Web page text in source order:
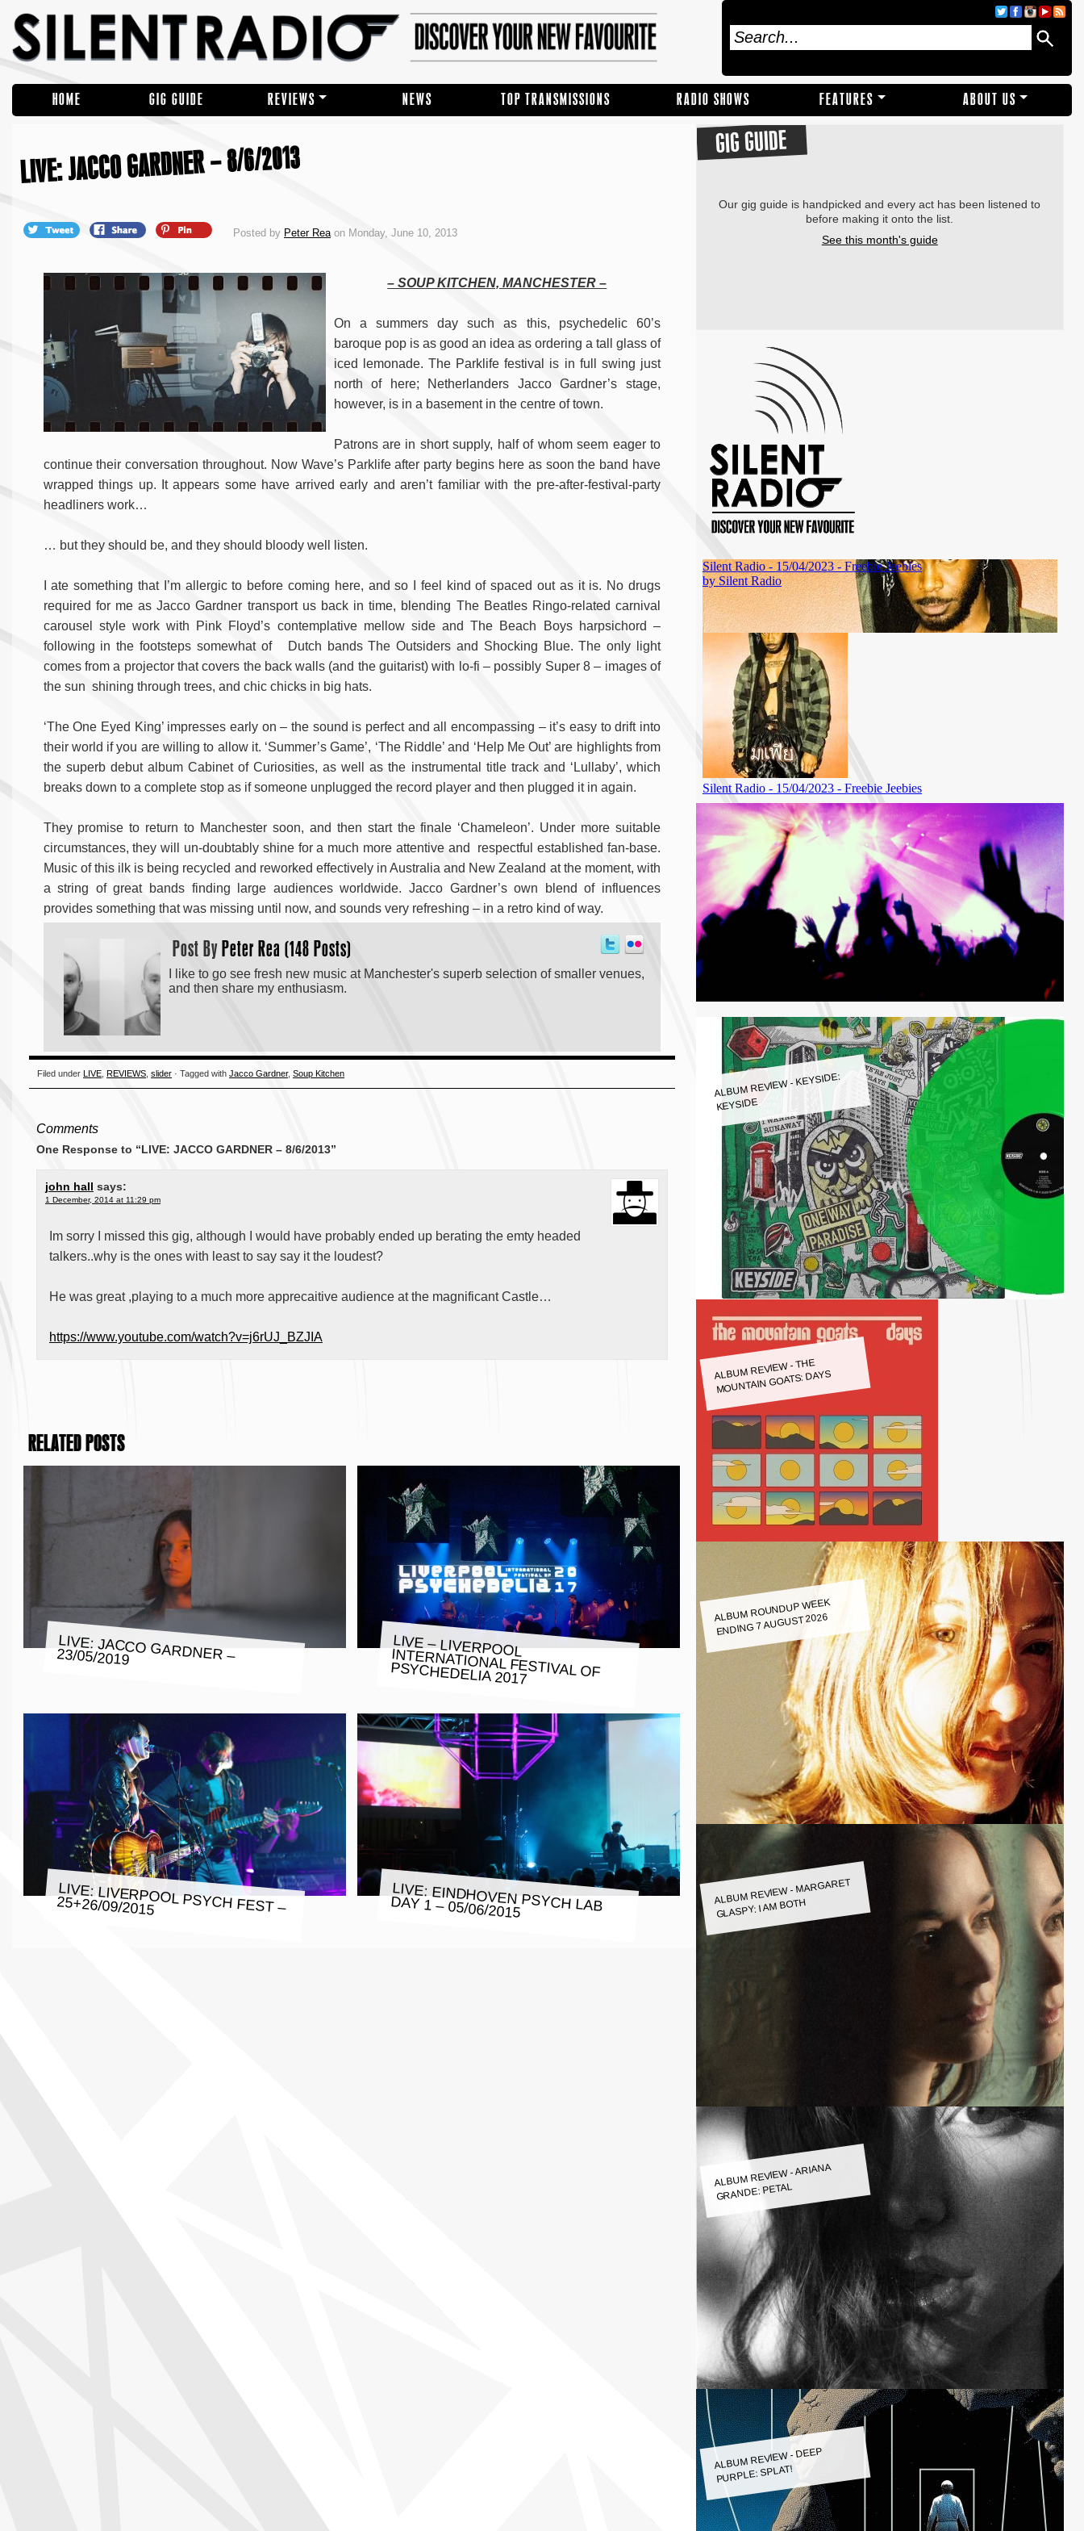
HOME GIG GUIDE REVIEWS NEWS TOP TRANSMISSIONS RADIO SHOWS FEATURES ABOUT US
LIVE: JACCO GARDNER – 8/6/2013
Posted by Peter Reaon Monday, June 10, 2013
– SOUP KITCHEN, MANCHESTER –
On a summers day such as this, psychedelic 60’s
baroque pop is as good an idea as ordering a tall glass of
iced lemonade. The Parklife festival is in full swing just
north of here; Netherlanders Jacco Gardner’s stage,
however, is in a basement in the centre of town.
Patrons are in short supply, half of whom seem eager to
continue their conversation throughout. Now Wave’s Parklife after party begins here as soon the band have
wrapped things up. It appears some have arrived early and aren’t familiar with the pre-after-festival-party
headliners work…
… but they should be, and they should bloody well listen.
I ate something that I’m allergic to before coming here, and so I feel kind of spaced out as it is. No drugs
required for me as Jacco Gardner transport us back in time, blending The Beatles Ringo-related carnival
carousel style work with Pink Floyd’s contemplative mellow side and The Beach Boys harpsichord –
following in the footsteps somewhat of Dutch bands The Outsiders and Shocking Blue. The only light
comes from a projector that covers the back walls (and the guitarist) with lo-fi – possibly Super 8 – images of
the sun shining through trees, and chic chicks in big hats.
‘The One Eyed King’ impresses early on – the sound is perfect and all encompassing – it’s easy to drift into
their world if you are willing to allow it. ‘Summer’s Game’, ‘The Riddle’ and ‘Help Me Out’ are highlights from
the superb debut album Cabinet of Curiosities, as well as the instrumental title track and ‘Lullaby’, which
breaks down to a complete stop as if someone unplugged the record player and then plugged it in again.
They promise to return to Manchester soon, and then start the finale ‘Chameleon’. Under more suitable
circumstances, they will un-doubtably shine for a much more attentive and respectful established fan-base.
Music of this ilk is being recycled and reworked effectively in Australia and New Zealand at the moment, with
a string of great bands finding large audiences worldwide. Jacco Gardner’s own blend of influences
provides something that was missing until now, and sounds very refreshing – in a retro kind of way.
Post By Peter Rea (148 Posts)
I like to go see fresh new music at Manchester's superb selection of smaller venues,
and then share my enthusiasm.
Filed underLIVE REVIEWS ,slider · Tagged withJacco Gardner,Soup Kitchen
Comments
One Response to “LIVE: JACCO GARDNER – 8/6/2013”
john hall says:
1 December, 2014 at 11:29 pm
Im sorry I missed this gig, although I would have probably ended up berating the emty headed
talkers..why is the ones with least to say say it the loudest?
He was great ,playing to a much more apprecaitive audience at the magnificant Castle…
https://www.youtube.com/watch?v=j6rUJ_BZJIA
RELATED POSTS
LIVE: JACCO GARDNER – 23/05/2019 LIVE – LIVERPOOL
INTERNATIONAL FESTIVAL OF
PSYCHEDELIA 2017
LIVE: LIVERPOOL PSYCH FEST –
25+26/09/2015 LIVE: EINDHOVEN PSYCH LAB
DAY 1 – 05/06/2015
GIG GUIDE
Our gig guide is handpicked and every act has been listened to
before making it onto the list.
See this month's guide
ALBUM REVIEW - KEYSIDE:
KEYSIDE
ALBUM REVIEW - THE
MOUNTAIN GOATS: DAYS
ALBUM ROUNDUP WEEK
ENDING 7 AUGUST 2026
ALBUM REVIEW - MARGARET
GLASPY: I AM BOTH
ALBUM REVIEW - ARIANA
GRANDE: PETAL
ALBUM REVIEW - DEEP
PURPLE: SPLAT!